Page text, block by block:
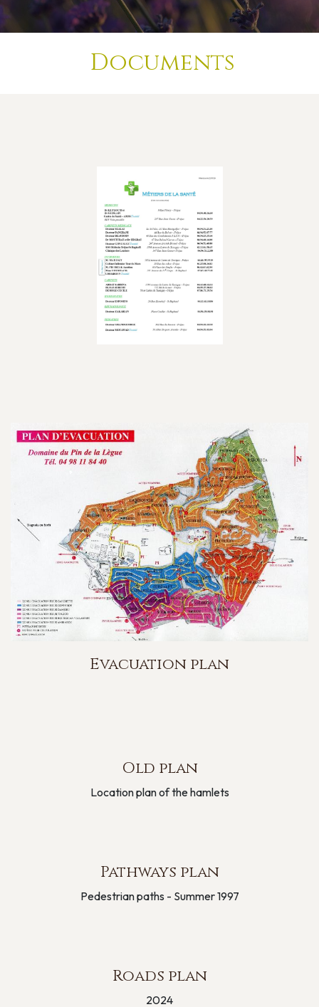
Documents
Evacuation plan
Old plan
Location plan of the hamlets
Pathways plan
Pedestrian paths - Summer 1997
Roads plan
2024